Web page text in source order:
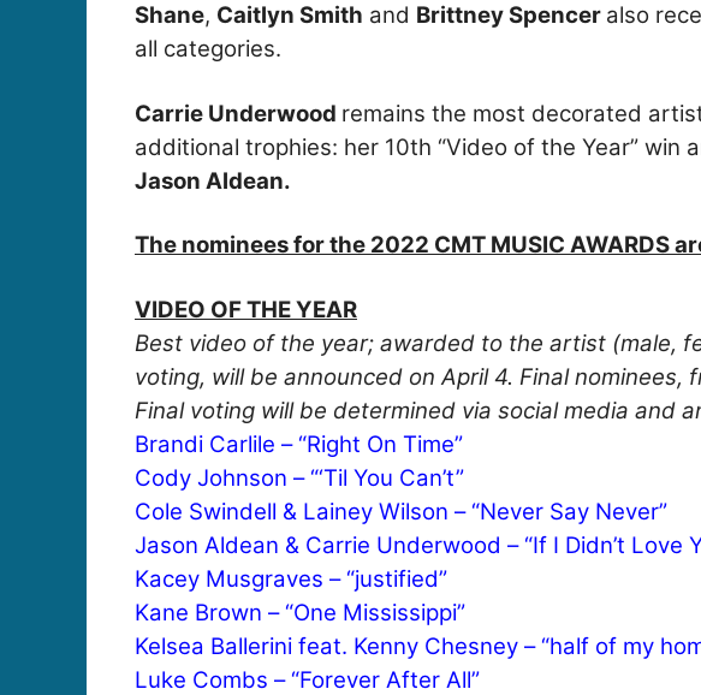
Shane, Caitlyn Smith and Brittney Spencer also
all categories.
Carrie Underwood remains the most decorated
additional trophies: her 10th “Video of the Year” win
Jason Aldean.
The nominees for the 2022 CMT MUSIC AWARDS
VIDEO OF THE YEAR
Best video of the year; awarded to the artist (male,
voting, will be announced on April 4. Final
Final voting will be determined via social media and
Brandi Carlile – “Right On Time”
Cody Johnson – “‘Til You Can’t”
Cole Swindell & Lainey Wilson – “Never Say Never”
Jason Aldean & Carrie Underwood – “If I Didn’t Love
Kacey Musgraves – “justified”
Kane Brown – “One Mississippi”
Kelsea Ballerini feat. Kenny Chesney – “half of my
Luke Combs – “Forever After All”